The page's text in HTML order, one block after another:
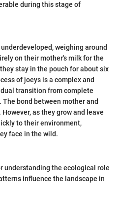
during this stage of
weighing around
on their mother's milk for the
stay in the pouch for about six
of joeys is a complex and
transition from complete
bond between mother and
as they grow and leave
to their environment,
face in the wild.
understanding the ecological role
influence the landscape in